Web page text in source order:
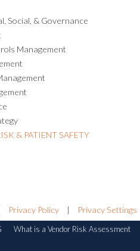
Social, & Governance
Management
& PATIENT SAFETY
Privacy Policy | Privacy Settings
What is a Vendor Risk Assessment